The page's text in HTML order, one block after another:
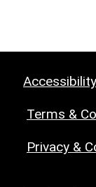
Accessibility
Terms &
Privacy &